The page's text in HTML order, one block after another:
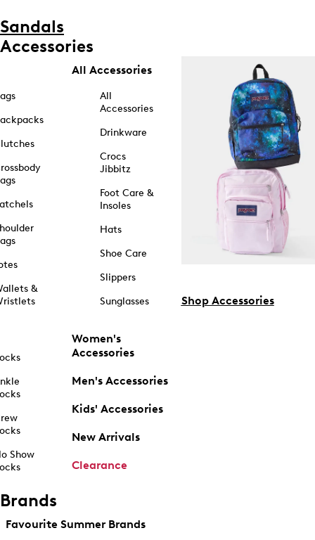
Sandals
Accessories
&
Show
All Accessories
All
Accessories
Drinkware
Crocs
Jibbitz
Foot Care &
Insoles
Hats
Shoe Care
Slippers
Sunglasses
Women's
Accessories
Men's Accessories
Kids' Accessories
New Arrivals
Clearance
Shop Accessories
Brands
Favourite Summer Brands